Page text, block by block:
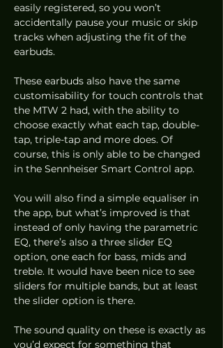
easily registered, so you won’t
accidentally pause your music or skip
tracks when adjusting the fit of the
earbuds.
These earbuds also have the same
customisability for touch controls that
the MTW 2 had, with the ability to
choose exactly what each tap, double-
tap, triple-tap and more does. Of
course, this is only able to be changed
in the Sennheiser Smart Control app.
You will also find a simple equaliser in
the app, but what’s improved is that
instead of only having the parametric
EQ, there’s also a three slider EQ
option, one each for bass, mids and
treble. It would have been nice to see
sliders for multiple bands, but at least
the slider option is there.
The sound quality on these is exactly as
you’d expect for something that